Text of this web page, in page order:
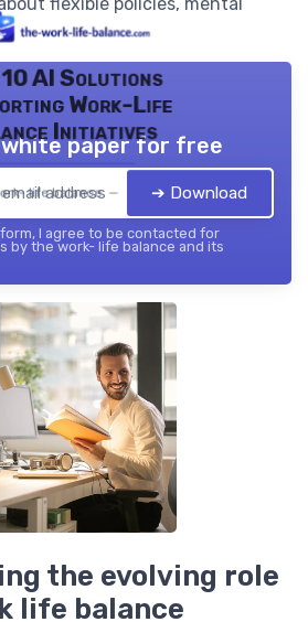
10 AI Solutions
Work-Life
Initiatives
life balance — 2026
white paper for free
➔ Download
I agree to be contacted for
by the work- life balance and its
the evolving role
life balance